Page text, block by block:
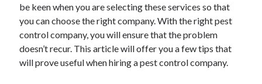
August 2020
July 2020
June 2020
May 2020
April 2020
be keen when you are selecting these services so that
you can choose the right company. With the right pest
control company, you will ensure that the problem
doesn’t recur. This article will offer you a few tips that
will prove useful when hiring a pest control company.